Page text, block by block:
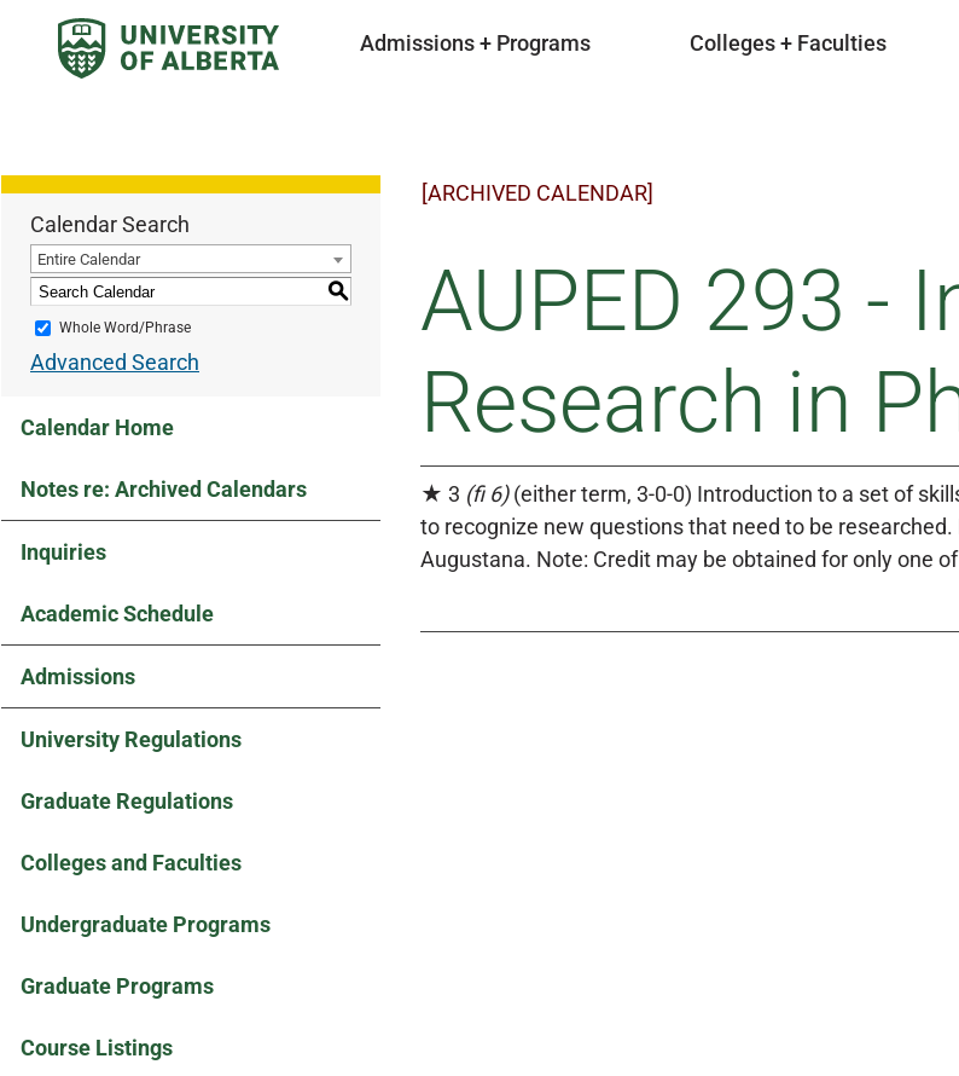
Admissions + Programs Colleges + Faculties
Calendar Search
Entire Calendar
S
Whole Word/Phrase
Advanced Search
Calendar Home
Notes re: Archived Calendars
Inquiries
Academic Schedule
Admissions
University Regulations
Graduate Regulations
Colleges and Faculties
Undergraduate Programs
Graduate Programs
Course Listings
[ARCHIVED CALENDAR]
AUPED 293 -
Research in
★ 3 (fi 6)(either term, 3-0-0) Introduction to a set of
to recognize new questions that need to be
Augustana. Note: Credit may be obtained for only one